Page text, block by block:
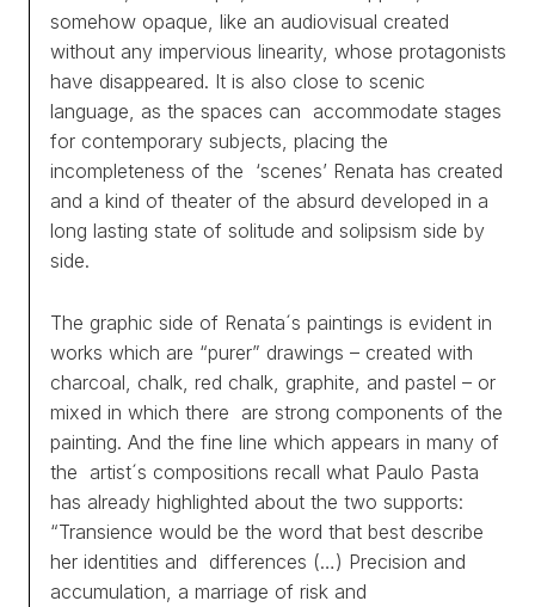
somehow opaque, like an audiovisual created
without any impervious linearity, whose protagonists
have disappeared. It is also close to scenic
language, as the spaces can accommodate stages
for contemporary subjects, placing the
incompleteness of the ‘scenes’ Renata has created
and a kind of theater of the absurd developed in a
long lasting state of solitude and solipsism side by
side.
The graphic side of Renata´s paintings is evident in
works which are “purer” drawings – created with
charcoal, chalk, red chalk, graphite, and pastel – or
mixed in which there are strong components of the
painting. And the fine line which appears in many of
the artist´s compositions recall what Paulo Pasta
has already highlighted about the two supports:
“Transience would be the word that best describe
her identities and differences (…) Precision and
accumulation, a marriage of risk and